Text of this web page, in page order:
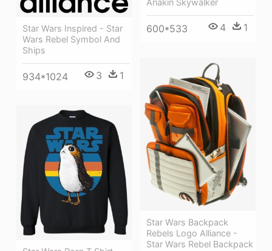
600*533 4 1
Star Wars Inspired - Star
Wars Rebel Symbol And
Ships
934*1024 3 1
Star Wars Backpack
Rebels Logo Alliance -
Star Wars Rebel Backpack